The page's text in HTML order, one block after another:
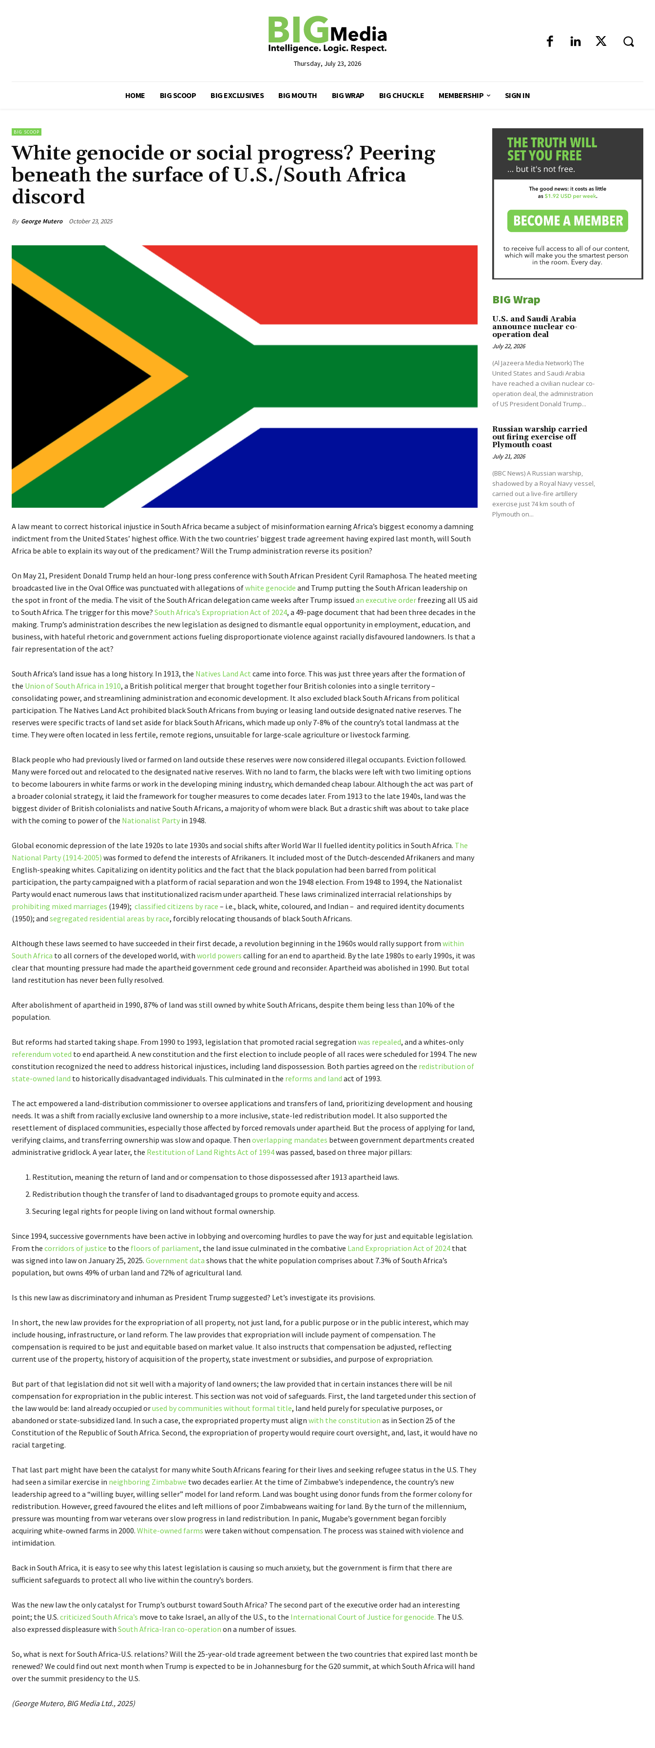
Thursday, July 23, 2026
HOME BIG SCOOP BIG EXCLUSIVES BIG MOUTH BIG WRAP BIG CHUCKLE MEMBERSHIP SIGN IN
BIG SCOOP
White genocide or social progress? Peering
beneath the surface of U.S./South Africa
discord
By George Mutero October 23, 2025
A law meant to correct historical injustice in South Africa became a subject of misinformation earning Africa’s biggest economy a damning
indictment from the United States’ highest office. With the two countries’ biggest trade agreement having expired last month, will South
Africa be able to explain its way out of the predicament? Will the Trump administration reverse its position?
On May 21, President Donald Trump held an hour-long press conference with South African President Cyril Ramaphosa. The heated meeting
broadcasted live in the Oval Office was punctuated with allegations ofwhite genocide and Trump putting the South African leadership on
the spot in front of the media. The visit of the South African delegation came weeks after Trump issued an executive order freezing all US aid
to South Africa. The trigger for this move? South Africa’s Expropriation Act of 2024, a 49-page document that had been three decades in the
making. Trump’s administration describes the new legislation as designed to dismantle equal opportunity in employment, education, and
business, with hateful rhetoric and government actions fueling disproportionate violence against racially disfavoured landowners. Is that a
fair representation of the act?
South Africa’s land issue has a long history. In 1913, the Natives Land Act came into force. This was just three years after the formation of
the Union of South Africa in 1910, a British political merger that brought together four British colonies into a single territory –
consolidating power, and streamlining administration and economic development. It also excluded black South Africans from political
participation. The Natives Land Act prohibited black South Africans from buying or leasing land outside designated native reserves. The
reserves were specific tracts of land set aside for black South Africans, which made up only 7-8% of the country’s total landmass at the
time. They were often located in less fertile, remote regions, unsuitable for large-scale agriculture or livestock farming.
Black people who had previously lived or farmed on land outside these reserves were now considered illegal occupants. Eviction followed.
Many were forced out and relocated to the designated native reserves. With no land to farm, the blacks were left with two limiting options
to become labourers in white farms or work in the developing mining industry, which demanded cheap labour. Although the act was part of
a broader colonial strategy, it laid the framework for tougher measures to come decades later. From 1913 to the late 1940s, land was the
biggest divider of British colonialists and native South Africans, a majority of whom were black. But a drastic shift was about to take place
with the coming to power of the Nationalist Party in 1948.
Global economic depression of the late 1920s to late 1930s and social shifts after World War II fuelled identity politics in South Africa. The
National Party (1914-2005) was formed to defend the interests of Afrikaners. It included most of the Dutch-descended Afrikaners and many
English-speaking whites. Capitalizing on identity politics and the fact that the black population had been barred from political
participation, the party campaigned with a platform of racial separation and won the 1948 election. From 1948 to 1994, the Nationalist
Party would enact numerous laws that institutionalized racism under apartheid. These laws criminalized interracial relationships by
prohibiting mixed marriages (1949); classified citizens by race – i.e., black, white, coloured, and Indian – and required identity documents
(1950); and segregated residential areas by race, forcibly relocating thousands of black South Africans.
Although these laws seemed to have succeeded in their first decade, a revolution beginning in the 1960s would rally support from within
South Africa to all corners of the developed world, with world powers calling for an end to apartheid. By the late 1980s to early 1990s, it was
clear that mounting pressure had made the apartheid government cede ground and reconsider. Apartheid was abolished in 1990. But total
land restitution has never been fully resolved.
After abolishment of apartheid in 1990, 87% of land was still owned by white South Africans, despite them being less than 10% of the
population.
But reforms had started taking shape. From 1990 to 1993, legislation that promoted racial segregation was repealed, and a whites-only
referendum voted to end apartheid. A new constitution and the first election to include people of all races were scheduled for 1994. The new
constitution recognized the need to address historical injustices, including land dispossession. Both parties agreed on the redistribution of
state-owned land to historically disadvantaged individuals. This culminated in the reforms and land act of 1993.
The act empowered a land-distribution commissioner to oversee applications and transfers of land, prioritizing development and housing
needs. It was a shift from racially exclusive land ownership to a more inclusive, state-led redistribution model. It also supported the
resettlement of displaced communities, especially those affected by forced removals under apartheid. But the process of applying for land,
verifying claims, and transferring ownership was slow and opaque. Then overlapping mandates between government departments created
administrative gridlock. A year later, the Restitution of Land Rights Act of 1994was passed, based on three major pillars:
Restitution, meaning the return of land and or compensation to those dispossessed after 1913 apartheid laws.
Redistribution though the transfer of land to disadvantaged groups to promote equity and access.
Securing legal rights for people living on land without formal ownership.
Since 1994, successive governments have been active in lobbying and overcoming hurdles to pave the way for just and equitable legislation.
From the corridors of justice to the floors of parliament, the land issue culminated in the combative Land Expropriation Act of 2024 that
was signed into law on January 25, 2025. Government data shows that the white population comprises about 7.3% of South Africa’s
population, but owns 49% of urban land and 72% of agricultural land.
Is this new law as discriminatory and inhuman as President Trump suggested? Let’s investigate its provisions.
In short, the new law provides for the expropriation of all property, not just land, for a public purpose or in the public interest, which may
include housing, infrastructure, or land reform. The law provides that expropriation will include payment of compensation. The
compensation is required to be just and equitable based on market value. It also instructs that compensation be adjusted, reflecting
current use of the property, history of acquisition of the property, state investment or subsidies, and purpose of expropriation.
But part of that legislation did not sit well with a majority of land owners; the law provided that in certain instances there will be nil
compensation for expropriation in the public interest. This section was not void of safeguards. First, the land targeted under this section of
the law would be: land already occupied orused by communities without formal title, land held purely for speculative purposes, or
abandoned or state-subsidized land. In such a case, the expropriated property must align with the constitution as in Section 25 of the
Constitution of the Republic of South Africa. Second, the expropriation of property would require court oversight, and, last, it would have no
racial targeting.
That last part might have been the catalyst for many white South Africans fearing for their lives and seeking refugee status in the U.S. They
had seen a similar exercise in neighboring Zimbabwe two decades earlier. At the time of Zimbabwe’s independence, the country’s new
leadership agreed to a “willing buyer, willing seller” model for land reform. Land was bought using donor funds from the former colony for
redistribution. However, greed favoured the elites and left millions of poor Zimbabweans waiting for land. By the turn of the millennium,
pressure was mounting from war veterans over slow progress in land redistribution. In panic, Mugabe’s government began forcibly
acquiring white-owned farms in 2000. White-owned farms were taken without compensation. The process was stained with violence and
intimidation.
Back in South Africa, it is easy to see why this latest legislation is causing so much anxiety, but the government is firm that there are
sufficient safeguards to protect all who live within the country’s borders.
Was the new law the only catalyst for Trump’s outburst toward South Africa? The second part of the executive order had an interesting
point; the U.S. criticized South Africa’s move to take Israel, an ally of the U.S., to the International Court of Justice for genocide. The U.S.
also expressed displeasure with South Africa-Iran co-operation on a number of issues.
So, what is next for South Africa-U.S. relations? Will the 25-year-old trade agreement between the two countries that expired last month be
renewed? We could find out next month when Trump is expected to be in Johannesburg for the G20 summit, at which South Africa will hand
over the summit presidency to the U.S.
(George Mutero, BIG Media Ltd., 2025)
BIG Wrap
U.S. and Saudi Arabia
announce nuclear co-
operation deal
July 22, 2026
(Al Jazeera Media Network) The
United States and Saudi Arabia
have reached a civilian nuclear co-
operation deal, the administration
of US President Donald Trump...
Russian warship carried
out firing exercise off
Plymouth coast
July 21, 2026
(BBC News) A Russian warship,
shadowed by a Royal Navy vessel,
carried out a live-fire artillery
exercise just 74 km south of
Plymouth on...